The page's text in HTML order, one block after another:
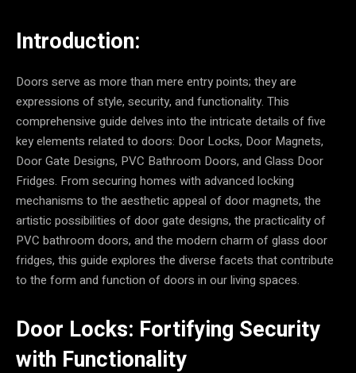
Introduction:
Doors serve as more than mere entry points; they are
expressions of style, security, and functionality. This
comprehensive guide delves into the intricate details of five
key elements related to doors: Door Locks, Door Magnets,
Door Gate Designs, PVC Bathroom Doors, and Glass Door
Fridges. From securing homes with advanced locking
mechanisms to the aesthetic appeal of door magnets, the
artistic possibilities of door gate designs, the practicality of
PVC bathroom doors, and the modern charm of glass door
fridges, this guide explores the diverse facets that contribute
to the form and function of doors in our living spaces.
Door Locks: Fortifying Security
with Functionality